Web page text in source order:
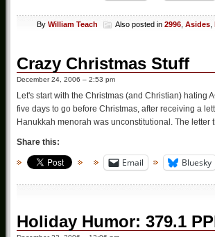
By William Teach Also posted in 2996 Asides
Crazy Christmas Stuff
December 24, 2006 – 2:53 pm
Let's start with the Christmas (and Christian) hating
five days to go before Christmas, after receiving a
Hanukkah menorah was unconstitutional. The
Share this:
Email Bluesky
Holiday Humor: 379.1